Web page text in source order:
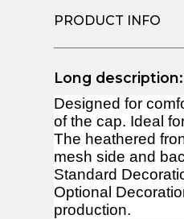
PRODUCT INFO
Long description:
Designed for
of the cap. Ideal
The heathered
mesh side and
Standard
Optional
production.